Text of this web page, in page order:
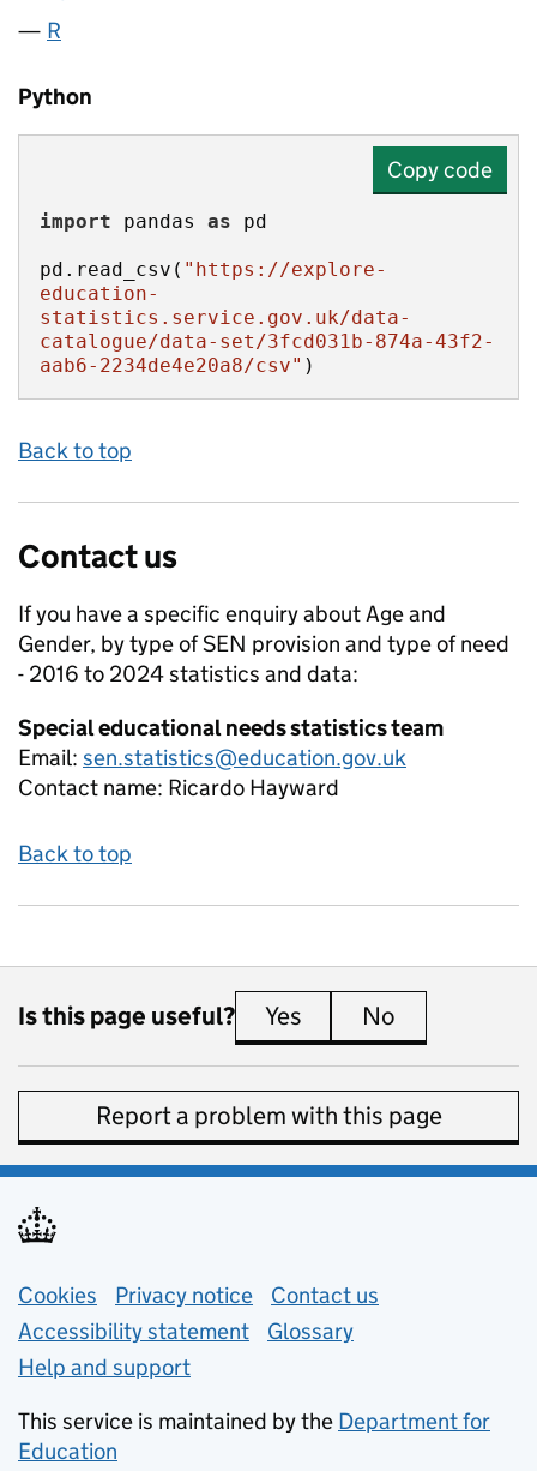
R
Python
Copy code
import pandas as
pd.read_csv( "https://explore-
education-
statistics.service.gov.uk/data-
catalogue/data-set/3fcd031b-874a-43f2-
aab6-2234de4e20a8/csv" )
Back to top
Contact us
If you have a specific enquiry aboutAge and
Gender, by type of SEN provision and type of need
- 2016 to 2024statistics and data:
Special educational needs statistics team
Email: sen.statistics@education.gov.uk
Contact name: Ricardo Hayward
Back to top
Is this page useful? Yes this page is useful
No
Report a problem with this page
Support links
Cookies Privacy notice (opens in new tab)
Contact us
Accessibility statement
Glossary
Help and support
This service is maintained by the Department for
Education